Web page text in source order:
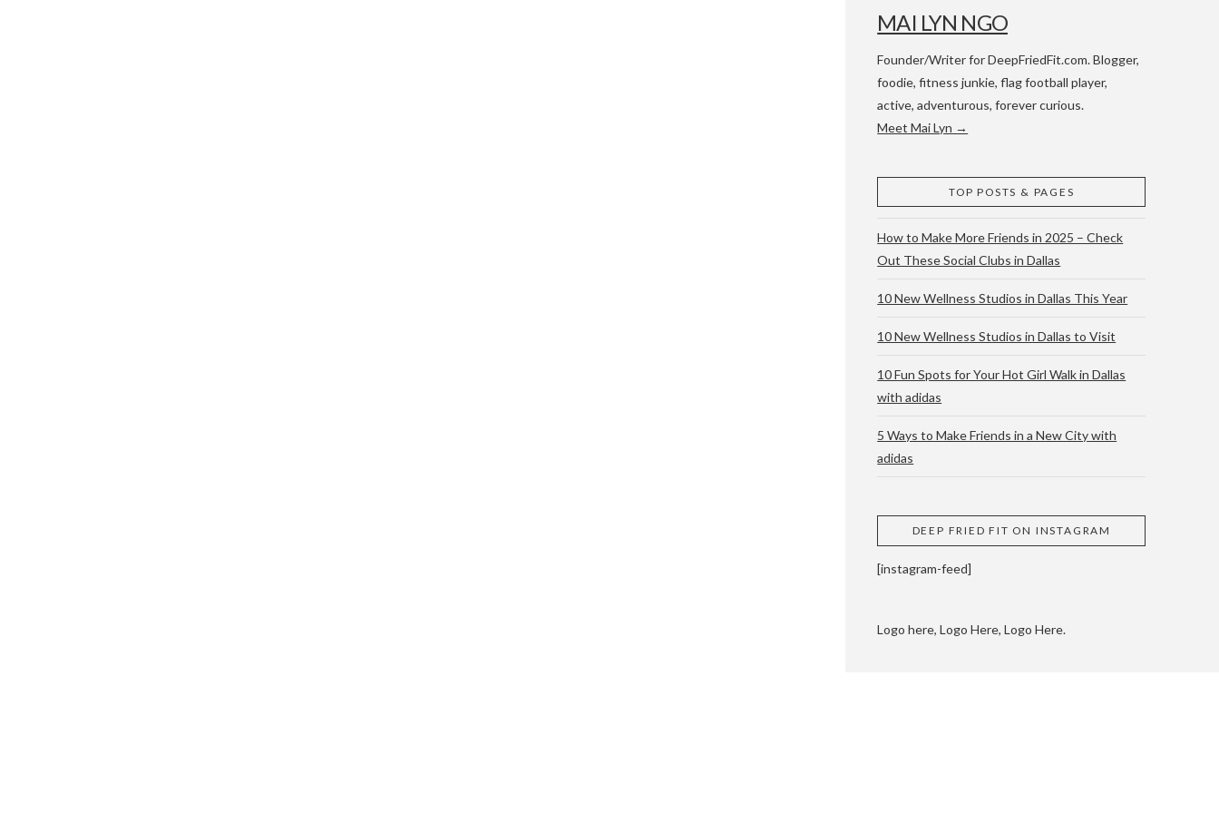
TEXAS FOOD TRUCK SHOWDOWN + WACO & ATX
RECOVERY SERIES: ACUPUNCTURE, CUPPING AND
MAI LYN NGO
Founder/Writer for DeepFriedFit.com. Blogger,
foodie, fitness junkie, flag football player,
active, adventurous, forever curious.
Meet Mai Lyn →
TOP POSTS & PAGES
How to Make More Friends in 2025 – Check
Out These Social Clubs in Dallas
10 New Wellness Studios in Dallas This Year
10 New Wellness Studios in Dallas to Visit
10 Fun Spots for Your Hot Girl Walk in Dallas
with adidas
5 Ways to Make Friends in a New City with
adidas
DEEP FRIED FIT ON INSTAGRAM
[instagram-feed]
Logo here, Logo Here, Logo Here.